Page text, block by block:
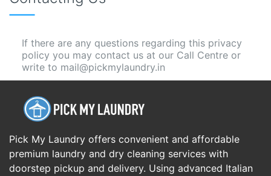
If there are any questions regarding this privacy
policy you may contact us at our Call Centre or
write to mail@pickmylaundry.in
Pick My Laundry offers convenient and affordable
premium laundry and dry cleaning services with
doorstep pickup and delivery. Using advanced Italian